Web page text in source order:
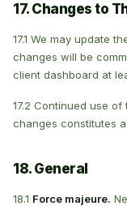
17. Changes to
17.1 We may update
changes will be
client dashboard at
17.2 Continued use
changes constitutes
18. General
18.1 Force majeure.